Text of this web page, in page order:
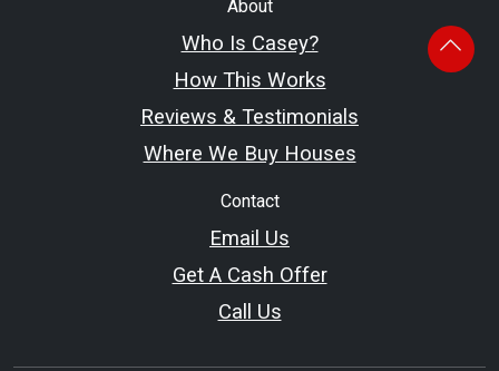
About
Who Is Casey?
How This Works
Reviews & Testimonials
Where We Buy Houses
Contact
Email Us
Get A Cash Offer
Call Us